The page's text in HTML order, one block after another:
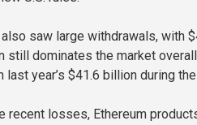
also saw large withdrawals, with
still dominates the market
last year’s $41.6 billion during
recent losses, Ethereum